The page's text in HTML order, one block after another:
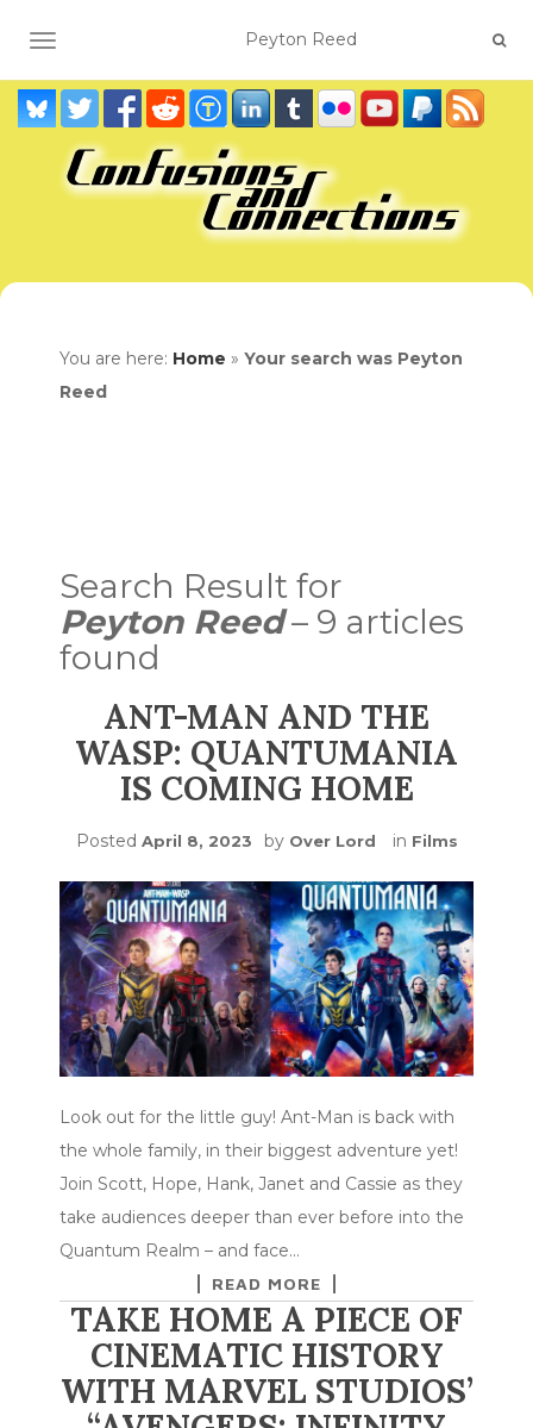
TOGGLE NAVIGATION
You are here: Home » Your search was Peyton
Reed
Search Result for
Peyton Reed– 9 articles
found
ANT-MAN AND THE
WASP: QUANTUMANIA
IS COMING HOME
Posted April 8, 2023 by Over Lord in Films
Look out for the little guy! Ant-Man is back with
the whole family, in their biggest adventure yet!
Join Scott, Hope, Hank, Janet and Cassie as they
take audiences deeper than ever before into the
Quantum Realm – and face…
READ MORE
TAKE HOME A PIECE OF
CINEMATIC HISTORY
WITH MARVEL STUDIOS’